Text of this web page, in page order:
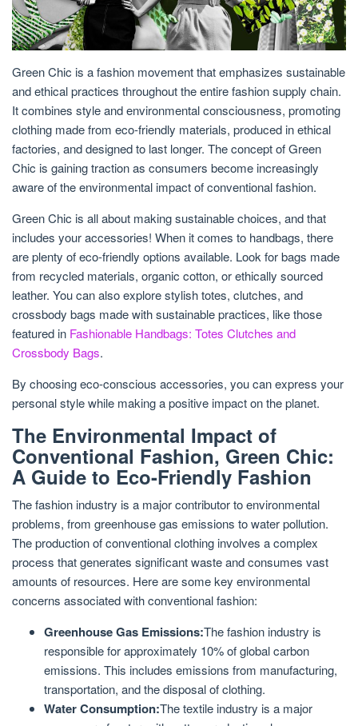
Green Chic is a fashion movement that emphasizes sustainable
and ethical practices throughout the entire fashion supply chain.
It combines style and environmental consciousness, promoting
clothing made from eco-friendly materials, produced in ethical
factories, and designed to last longer. The concept of Green
Chic is gaining traction as consumers become increasingly
aware of the environmental impact of conventional fashion.
Green Chic is all about making sustainable choices, and that
includes your accessories! When it comes to handbags, there
are plenty of eco-friendly options available. Look for bags made
from recycled materials, organic cotton, or ethically sourced
leather. You can also explore stylish totes, clutches, and
crossbody bags made with sustainable practices, like those
featured in Fashionable Handbags: Totes Clutches and
Crossbody Bags.
By choosing eco-conscious accessories, you can express your
personal style while making a positive impact on the planet.
The Environmental Impact of
Conventional Fashion, Green Chic:
A Guide to Eco-Friendly Fashion
The fashion industry is a major contributor to environmental
problems, from greenhouse gas emissions to water pollution.
The production of conventional clothing involves a complex
process that generates significant waste and consumes vast
amounts of resources. Here are some key environmental
concerns associated with conventional fashion:
Greenhouse Gas Emissions:The fashion industry is
responsible for approximately 10% of global carbon
emissions. This includes emissions from manufacturing,
transportation, and the disposal of clothing.
Water Consumption:The textile industry is a major